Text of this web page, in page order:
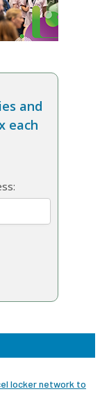
and
each
locker network to